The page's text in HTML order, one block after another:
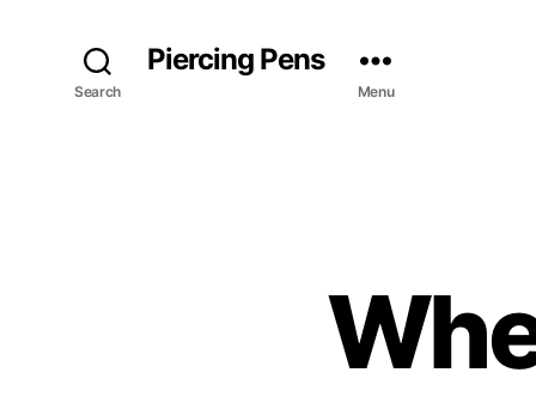
Search
Piercing Pens
Menu